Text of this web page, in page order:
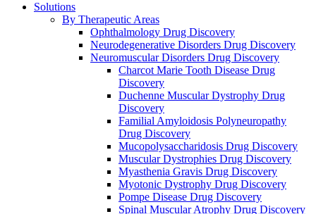
Solutions
By Therapeutic Areas
Ophthalmology Drug Discovery
Neurodegenerative Disorders Drug Discovery
Neuromuscular Disorders Drug Discovery
Charcot Marie Tooth Disease Drug
Discovery
Duchenne Muscular Dystrophy Drug
Discovery
Familial Amyloidosis Polyneuropathy
Drug Discovery
Mucopolysaccharidosis Drug Discovery
Muscular Dystrophies Drug Discovery
Myasthenia Gravis Drug Discovery
Myotonic Dystrophy Drug Discovery
Pompe Disease Drug Discovery
Spinal Muscular Atrophy Drug Discovery